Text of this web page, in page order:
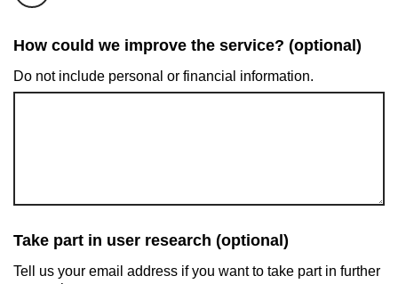
How could we improve the service? (optional)
Do not include personal or financial information.
Take part in user research (optional)
Tell us your email address if you want to take part in further